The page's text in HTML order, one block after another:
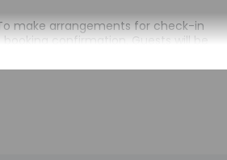
make arrangements for check-in
confirmation. Guests will be
Guests will receive an email within
provided by the property may